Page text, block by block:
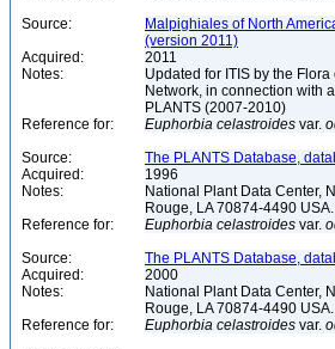
Source:
Malpighiales of North
(version 2011)
Acquired:
2011
Notes:
Updated for ITIS by the
Network, in connection with
PLANTS (2007-2010)
Reference for:
Euphorbia celastroides var.
Source:
The PLANTS Database,
Acquired:
1996
Notes:
National Plant Data Center,
Rouge, LA 70874-4490
Reference for:
Euphorbia celastroides var.
Source:
The PLANTS Database,
Acquired:
2000
Notes:
National Plant Data Center,
Rouge, LA 70874-4490
Reference for:
Euphorbia celastroides var.